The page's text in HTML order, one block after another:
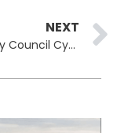
NEXT
Oxford City Council Cyberattack Exposes Two Decades of Election Worker Data